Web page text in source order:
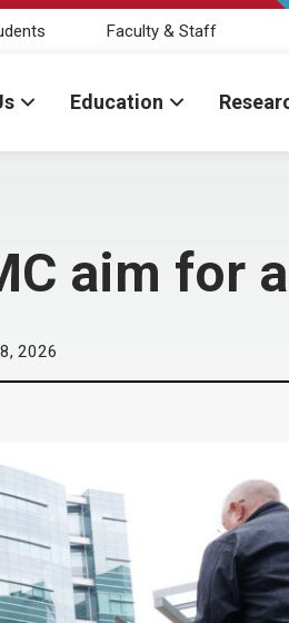
Faculty & Staff
Education
aim for
2026